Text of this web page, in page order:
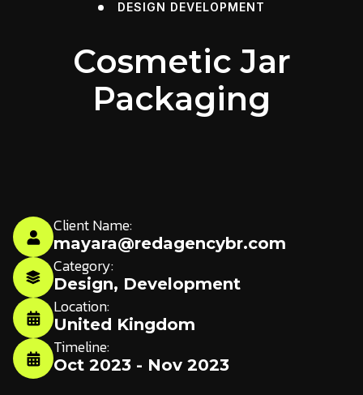
DESIGN DEVELOPMENT
Cosmetic Jar
Packaging
Client Name:
mayara@redagencybr.com
Category:
Design, Development
Location:
United Kingdom
Timeline:
Oct 2023 - Nov 2023